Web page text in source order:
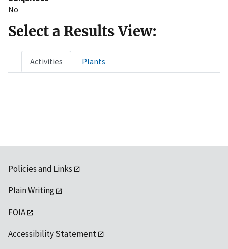
No
Select a Results View:
Activities Plants
Policies and Links
Plain Writing
FOIA
Accessibility Statement